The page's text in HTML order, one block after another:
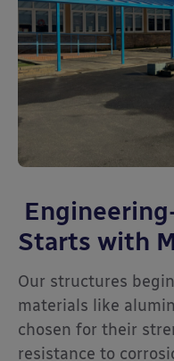
Starts with
Our structures
materials like
chosen for their
resistance to